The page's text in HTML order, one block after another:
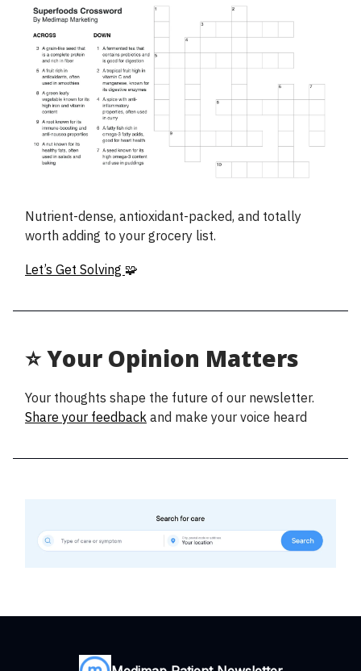
Nutrient-dense, antioxidant-packed, and totally
worth adding to your grocery list.
Let’s Get Solving 🧩
⭐ Your Opinion Matters
Your thoughts shape the future of our newsletter.
Share your feedback and make your voice heard